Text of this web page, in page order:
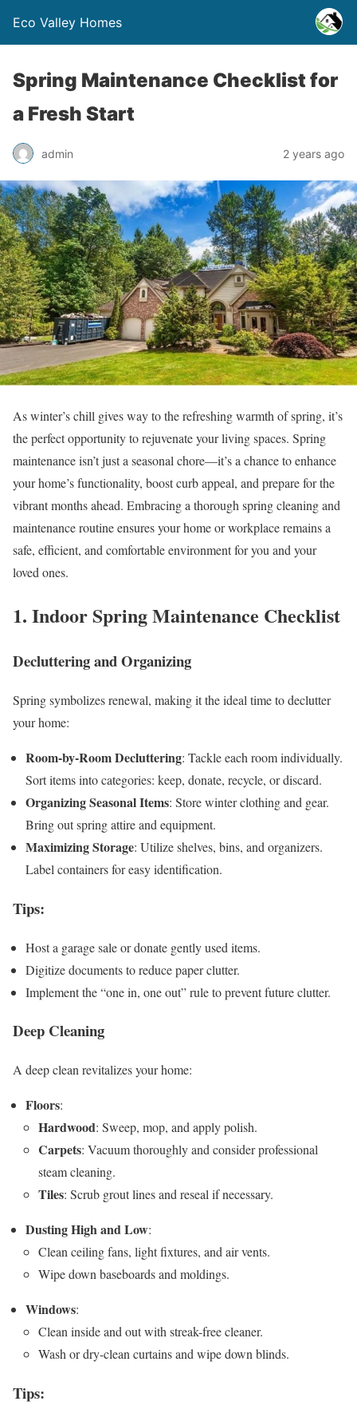
Eco Valley Homes
Spring Maintenance Checklist for
a Fresh Start
admin 2 years ago
As winter’s chill gives way to the refreshing warmth of spring, it’s
the perfect opportunity to rejuvenate your living spaces. Spring
maintenance isn’t just a seasonal chore—it’s a chance to enhance
your home’s functionality, boost curb appeal, and prepare for the
vibrant months ahead. Embracing a thorough spring cleaning and
maintenance routine ensures your home or workplace remains a
safe, efficient, and comfortable environment for you and your
loved ones.
1. Indoor Spring Maintenance Checklist
Decluttering and Organizing
Spring symbolizes renewal, making it the ideal time to declutter
your home:
Room-by-Room Decluttering: Tackle each room individually.
Sort items into categories: keep, donate, recycle, or discard.
Organizing Seasonal Items: Store winter clothing and gear.
Bring out spring attire and equipment.
Maximizing Storage: Utilize shelves, bins, and organizers.
Label containers for easy identification.
Tips:
Host a garage sale or donate gently used items.
Digitize documents to reduce paper clutter.
Implement the “one in, one out” rule to prevent future clutter.
Deep Cleaning
A deep clean revitalizes your home:
Floors:
Hardwood: Sweep, mop, and apply polish.
Carpets: Vacuum thoroughly and consider professional
steam cleaning.
Tiles: Scrub grout lines and reseal if necessary.
Dusting High and Low:
Clean ceiling fans, light fixtures, and air vents.
Wipe down baseboards and moldings.
Windows:
Clean inside and out with streak-free cleaner.
Wash or dry-clean curtains and wipe down blinds.
Tips: